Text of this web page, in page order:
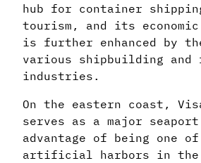
hub for container
tourism, and its economic
is further enhanced by
various shipbuilding and
industries.
On the eastern coast,
serves as a major
advantage of being one
artificial harbors in the